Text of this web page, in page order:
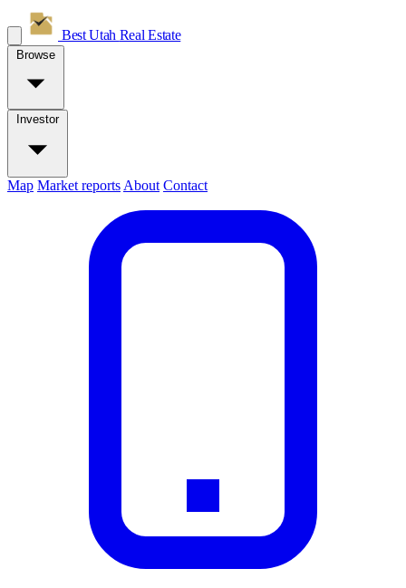
Best Utah Real Estate
Browse
Investor
Map Market reports About Contact